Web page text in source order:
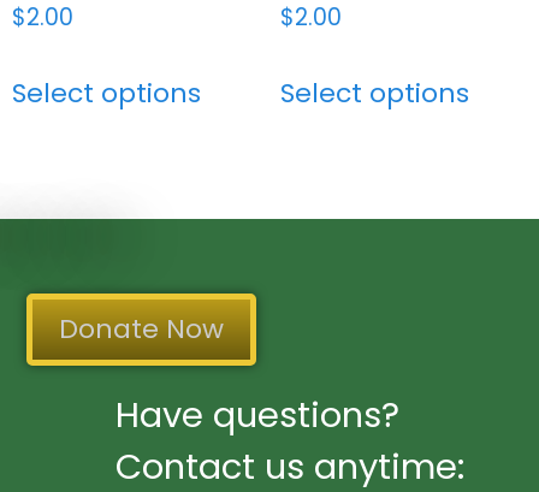
$2.00
Select options
$2.00
Select options
Have questions?
Contact us anytime:
Donate Now